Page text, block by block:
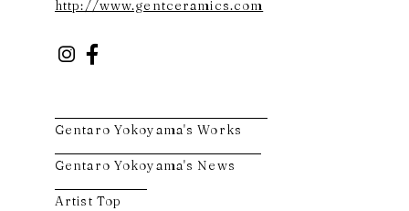
http://www.gentceramics.com
Gentaro Yokoyama's Works
Gentaro Yokoyama's News
Artist Top